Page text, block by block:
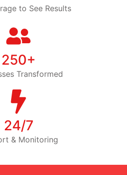
to See Results
250+
Transformed
24/7
& Monitoring